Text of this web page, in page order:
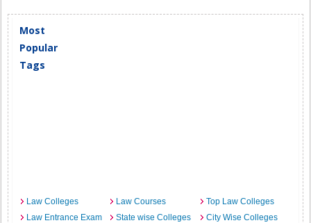
Most
Popular
Tags
Law Colleges Law Courses
Top Law Colleges
Law Entrance Exam
State wise Colleges City Wise Colleges